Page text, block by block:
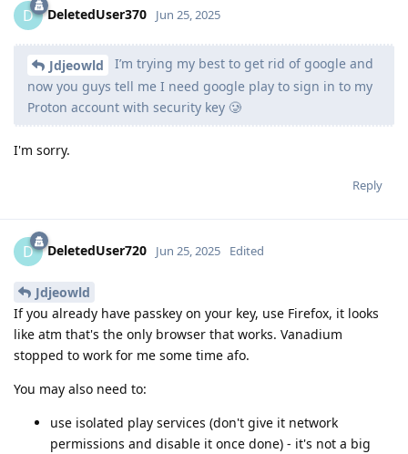
D DeletedUser370 Jun 25, 2025
Jdjeowld
I’m trying my best to get rid of google and
now you guys tell me I need google play to sign in to my
Proton account with security key 🥲
I'm sorry.
Reply
D DeletedUser720 Jun 25, 2025 Edited
Jdjeowld
If you already have passkey on your key, use Firefox, it looks
like atm that's the only browser that works. Vanadium
stopped to work for me some time afo.
You may also need to:
use isolated play services (don't give it network
permissions and disable it once done) - it's not a big